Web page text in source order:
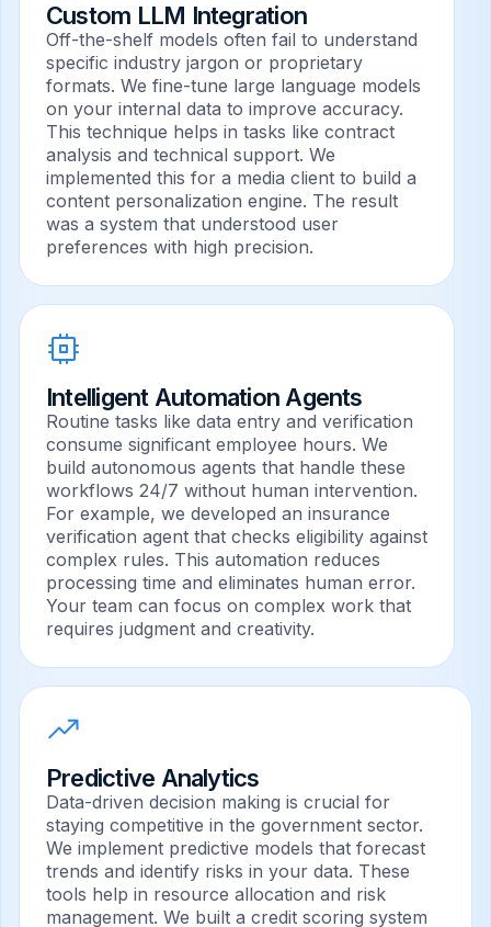
Custom LLM Integration
Off-the-shelf models often fail to understand
specific industry jargon or proprietary
formats. We fine-tune large language models
on your internal data to improve accuracy.
This technique helps in tasks like contract
analysis and technical support. We
implemented this for a media client to build a
content personalization engine. The result
was a system that understood user
preferences with high precision.
Intelligent Automation Agents
Routine tasks like data entry and verification
consume significant employee hours. We
build autonomous agents that handle these
workflows 24/7 without human intervention.
For example, we developed an insurance
verification agent that checks eligibility against
complex rules. This automation reduces
processing time and eliminates human error.
Your team can focus on complex work that
requires judgment and creativity.
Predictive Analytics
Data-driven decision making is crucial for
staying competitive in the government sector.
We implement predictive models that forecast
trends and identify risks in your data. These
tools help in resource allocation and risk
management. We built a credit scoring system